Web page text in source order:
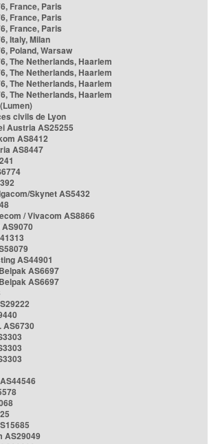
France, Paris
France, Paris
France, Paris
Italy, Milan
Poland, Warsaw
The Netherlands, Haarlem
The Netherlands, Haarlem
The Netherlands, Haarlem
The Netherlands, Haarlem
civils de Lyon
Austria AS25255
AS8412
AS8447
Skynet AS5432
/ Vivacom AS8866
AS44901
AS6697
AS6697
AS6730
AS29049